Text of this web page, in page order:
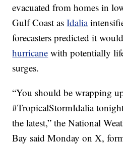
evacuated from homes in
Gulf Coast asIdalia
forecasters predicted it
hurricane with potentially
surges.
“You should be wrapping
#TropicalStormIdalia
the latest,” the National
Bay said Monday on X,